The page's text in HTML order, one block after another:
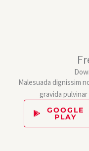
Malesuada dignissim
gravida
GOOGLE
PLAY